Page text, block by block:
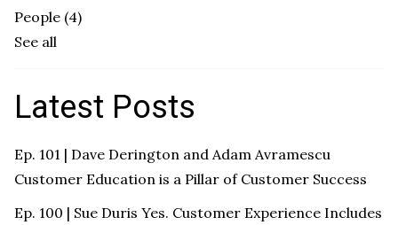
People (4)
See all
Latest Posts
Ep. 101 | Dave Derington and Adam Avramescu
Customer Education is a Pillar of Customer Success
Ep. 100 | Sue Duris Yes. Customer Experience Includes